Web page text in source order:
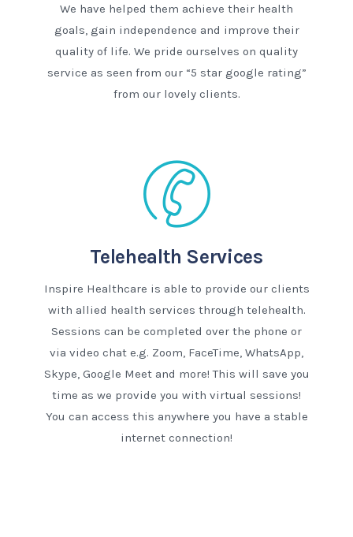
We have helped them achieve their health
goals, gain independence and improve their
quality of life. We pride ourselves on quality
service as seen from our “5 star google rating”
from our lovely clients.
Telehealth Services
Inspire Healthcare is able to provide our clients
with allied health services through telehealth.
Sessions can be completed over the phone or
via video chat e.g. Zoom, FaceTime, WhatsApp,
Skype, Google Meet and more! This will save you
time as we provide you with virtual sessions!
You can access this anywhere you have a stable
internet connection!